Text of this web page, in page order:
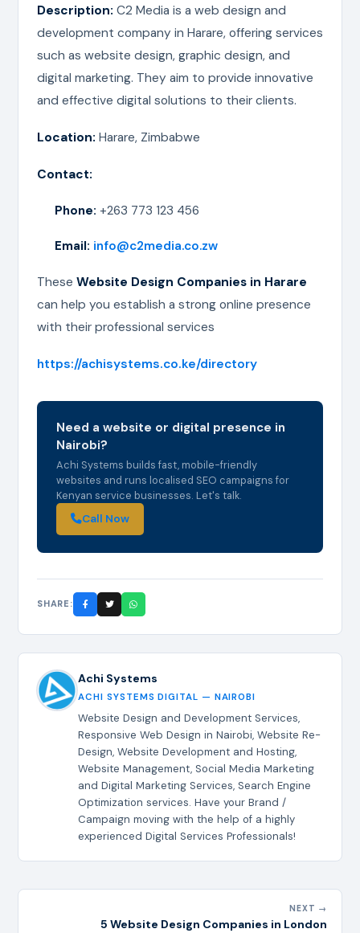
Description: C2 Media is a web design and
development company in Harare, offering services
such as website design, graphic design, and
digital marketing. They aim to provide innovative
and effective digital solutions to their clients.
Location: Harare, Zimbabwe
Contact:
Phone: +263 773 123 456
Email: info@c2media.co.zw
These Website Design Companies in Harare
can help you establish a strong online presence
with their professional services
https://achisystems.co.ke/directory
Need a website or digital presence in
Nairobi?
Achi Systems builds fast, mobile-friendly
websites and runs localised SEO campaigns for
Kenyan service businesses. Let's talk.
Call Now
SHARE:
Achi Systems
ACHI SYSTEMS DIGITAL — NAIROBI
Website Design and Development Services,
Responsive Web Design in Nairobi, Website Re-
Design, Website Development and Hosting,
Website Management, Social Media Marketing
and Digital Marketing Services, Search Engine
Optimization services. Have your Brand /
Campaign moving with the help of a highly
experienced Digital Services Professionals!
NEXT →
5 Website Design Companies in London